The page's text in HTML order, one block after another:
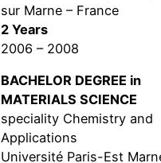
sur Marne –
2 Years
2006 – 2008
BACHELOR DEGREE in
MATERIALS SCIENCE
speciality Chemistry and
Applications
Université Paris-Est